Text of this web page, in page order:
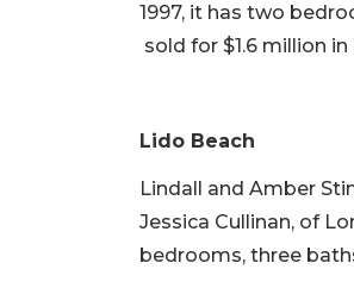
1997, it has two
sold for $1.6 million in
Lido Beach
Lindall and Amber
Jessica Cullinan, of
bedrooms, three